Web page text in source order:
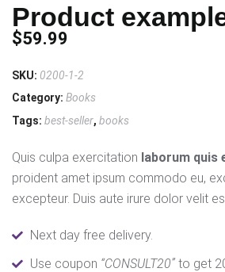
Product
$59.99
SKU: 0200-1-2
Category: Books
Tags: best-seller, books
Quis culpa exercitation laborum quis
proident amet ipsum commodo eu,
excepteur. Duis aute irure dolor velit
Next day free delivery.
Use coupon “CONSULT20”to get